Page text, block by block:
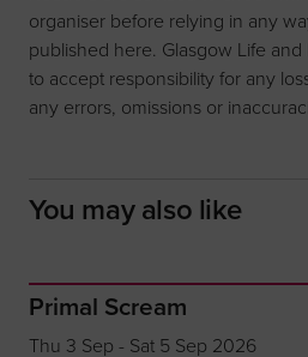
organiser before relying in any
published here. Glasgow Life
to accept responsibility for any
any errors, omissions or
You may also like
Primal Scream
Thu 3 Sep - Sat 5 Sep 2026